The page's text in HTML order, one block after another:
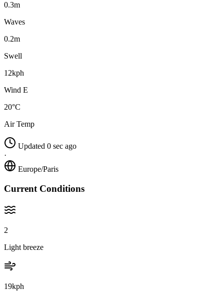
0.3m
Waves
0.2m
Swell
12kph
Wind E
20°C
Air Temp
Updated 0 sec ago
·
Europe/Paris
Current Conditions
2
Light breeze
19kph